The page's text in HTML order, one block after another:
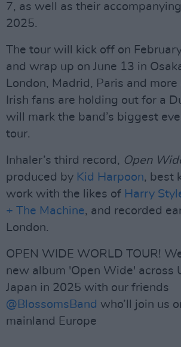
7, as well as their
2025.
The tour will kick off on
and wrap up on June 13 in
London, Madrid, Paris and
Irish fans are holding out for a
will mark the band’s biggest
tour.
Inhaler’s third record, Open
produced by Kid Harpoon, best
work with the likes of Harry
+ The Machine, and recorded
London.
OPEN WIDE WORLD TOUR!
new album 'Open Wide' across
Japan in 2025 with our friends
@BlossomsBand who’ll join us
mainland Europe